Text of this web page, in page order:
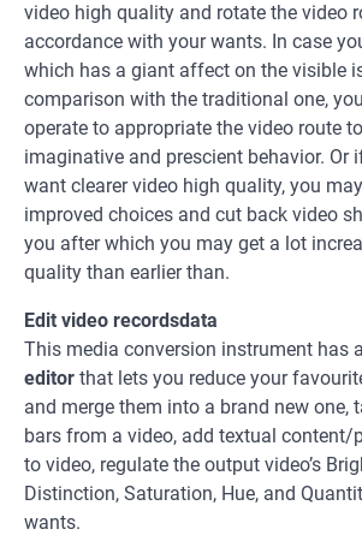
video high quality and rotate the video
accordance with your wants. In case
which has a giant affect on the visible
comparison with the traditional one,
operate to appropriate the video route
imaginative and prescient behavior. Or
want clearer video high quality, you
improved choices and cut back video
you after which you may get a lot
quality than earlier than.
Edit video recordsdata
This media conversion instrument has
editor that lets you reduce your
and merge them into a brand new one,
bars from a video, add textual content/
to video, regulate the output video’s
Distinction, Saturation, Hue, and
wants.